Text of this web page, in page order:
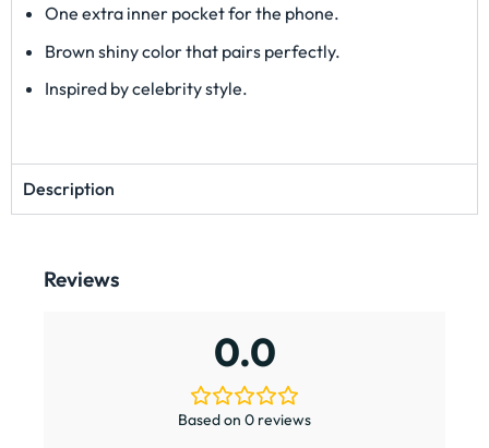
One extra inner pocket for the phone.
Brown shiny color that pairs perfectly.
Inspired by celebrity style.
Description
Reviews
0.0
Based on 0 reviews